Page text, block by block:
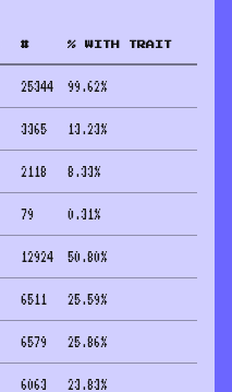
# % WITH TRAIT
25344 99.62%
3365 13.23%
2118 8.33%
79 0.31%
12924 50.80%
6511 25.59%
6579 25.86%
6063 23.83%